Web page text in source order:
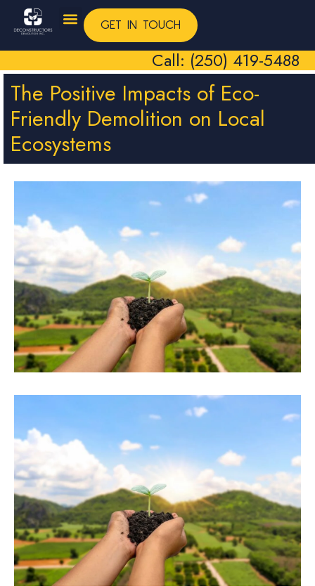
GET IN TOUCH
Call: (250) 419-5488
The Positive Impacts of Eco-
Friendly Demolition on Local
Ecosystems